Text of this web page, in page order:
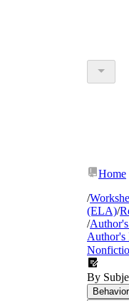
Home
/
(ELA)/
/
Author's
By